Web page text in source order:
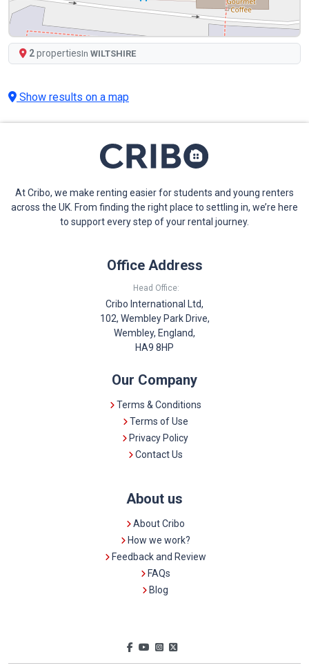
2propertiesIn WILTSHIRE
Show results on a map
At Cribo, we make renting easier for students and young renters
across the UK. From finding the right place to settling in, we’re here
to support every step of your rental journey.
Office Address
Head Office:
Cribo International Ltd,
102, Wembley Park Drive,
Wembley, England,
HA9 8HP
Our Company
Terms & Conditions
Terms of Use
Privacy Policy
Contact Us
About us
About Cribo
How we work?
Feedback and Review
FAQs
Blog